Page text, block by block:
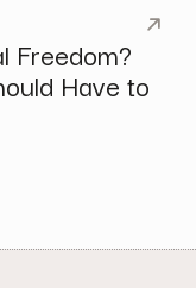
Freedom?
Have to